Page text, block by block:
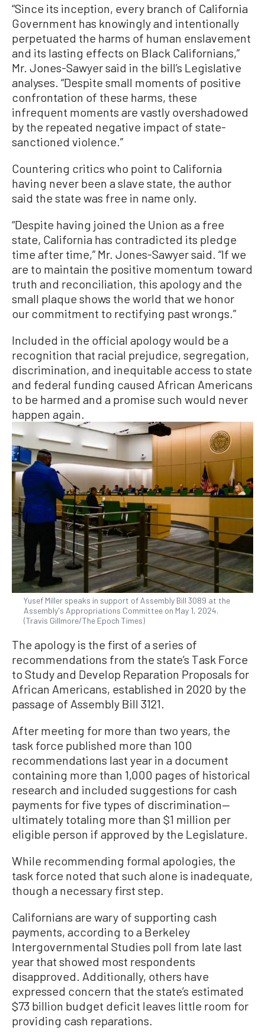
“Since its inception, every branch of California
Government has knowingly and intentionally
perpetuated the harms of human enslavement
and its lasting effects on Black Californians,”
Mr. Jones-Sawyer said in the bill’s Legislative
analyses. “Despite small moments of positive
confrontation of these harms, these
infrequent moments are vastly overshadowed
by the repeated negative impact of state-
sanctioned violence.”
Countering critics who point to California
having never been a slave state, the author
said the state was free in name only.
“Despite having joined the Union as a free
state, California has contradicted its pledge
time after time,” Mr. Jones-Sawyer said. “If we
are to maintain the positive momentum toward
truth and reconciliation, this apology and the
small plaque shows the world that we honor
our commitment to rectifying past wrongs.”
Included in the official apology would be a
recognition that racial prejudice, segregation,
discrimination, and inequitable access to state
and federal funding caused African Americans
to be harmed and a promise such would never
happen again.
Yusef Miller speaks in support of Assembly Bill 3089 at the
Assembly's Appropriations Committee on May 1, 2024.
(Travis Gillmore/The Epoch Times)
The apology is the first of a series of
recommendations from the state’s Task Force
to Study and Develop Reparation Proposals for
African Americans, established in 2020 by the
passage of Assembly Bill 3121.
After meeting for more than two years, the
task force published more than 100
recommendations last year in a document
containing more than 1,000 pages of historical
research and included suggestions for cash
payments for five types of discrimination—
ultimately totaling more than $1 million per
eligible person if approved by the Legislature.
While recommending formal apologies, the
task force noted that such alone is inadequate,
though a necessary first step.
Californians are wary of supporting cash
payments, according to a Berkeley
Intergovernmental Studies poll from late last
year that showed most respondents
disapproved. Additionally, others have
expressed concern that the state’s estimated
$73 billion budget deficit leaves little room for
providing cash reparations.